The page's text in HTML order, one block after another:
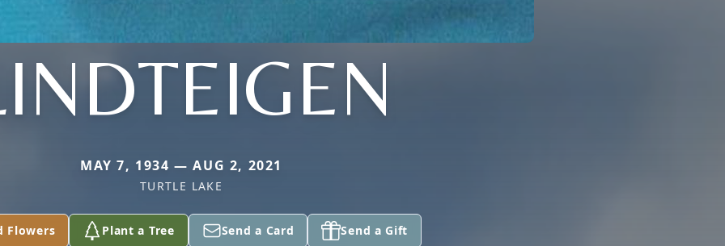
MAY 7, 1934 — AUG 2, 2021
TURTLE LAKE
Flowers Plant a Tree Send a Card Send a Gift